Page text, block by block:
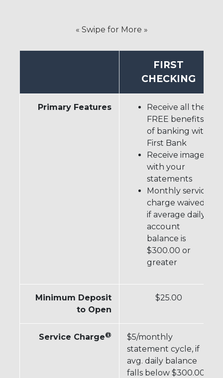
« Swipe for More »
FIRST
CHECKING
Primary Features
Receive all the
FREE benefits
of banking with
First Bank
Receive images
with your
statements
Monthly service
charge waived
if average daily
account
balance is
$300.00 or
greater
Minimum Deposit
to Open
$25.00
Service Charge@
$5/monthly
statement cycle, if
avg. daily balance
falls below $300.00